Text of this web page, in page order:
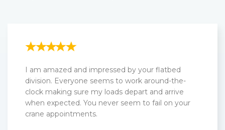
I am amazed and impressed by your flatbed
division. Everyone seems to work around-the-
clock making sure my loads depart and arrive
when expected. You never seem to fail on your
crane appointments.